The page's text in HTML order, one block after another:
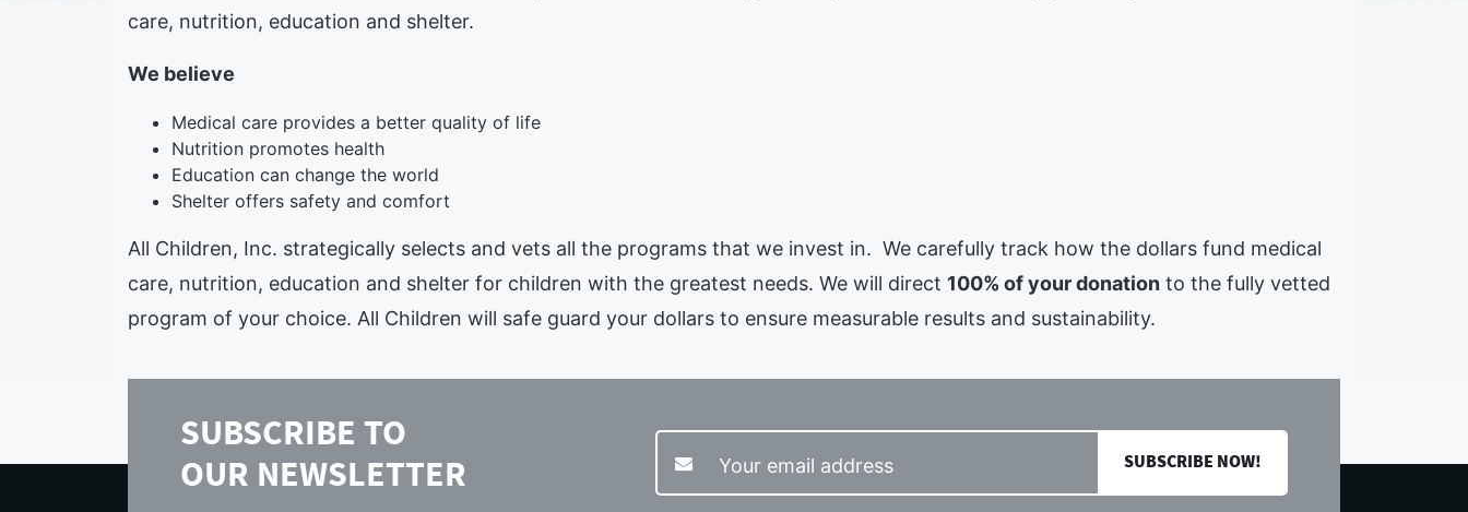
care, nutrition, education and shelter.
We believe
Medical care provides a better quality of life
Nutrition promotes health
Education can change the world
Shelter offers safety and comfort
All Children, Inc. strategically selects and vets all the programs that we invest in. We carefully track how the dollars fund medical
care, nutrition, education and shelter for children with the greatest needs. We will direct 100% of your donation to the fully vetted
program of your choice. All Children will safe guard your dollars to ensure measurable results and sustainability.
SUBSCRIBE TO
OUR NEWSLETTER